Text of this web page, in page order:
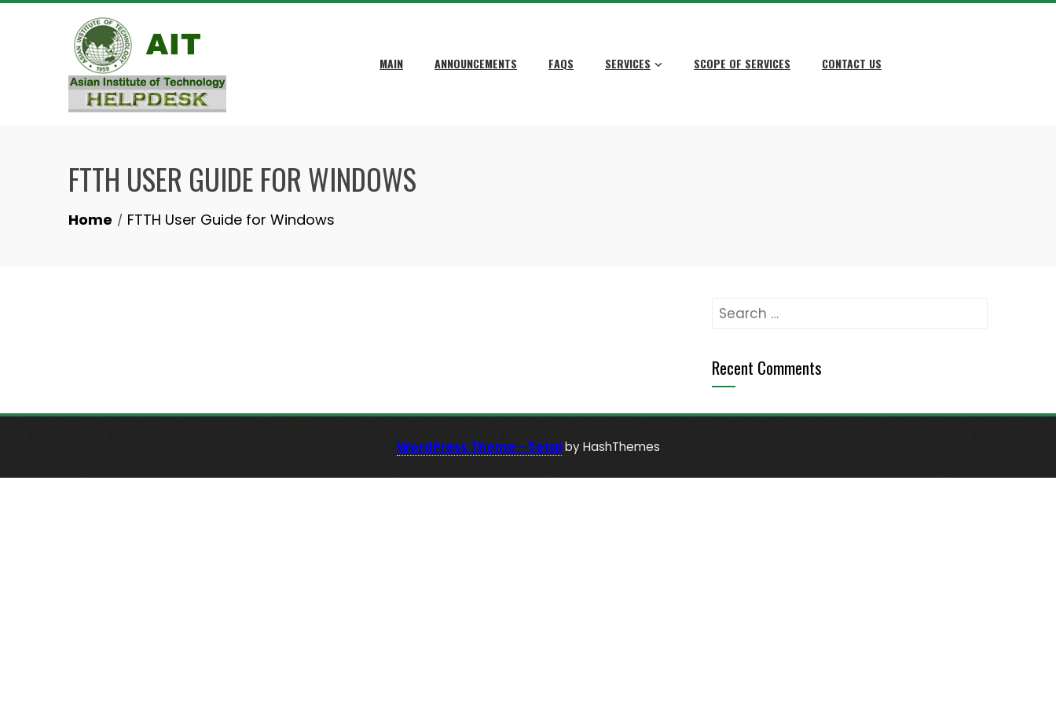
Skip
MAIN ANNOUNCEMENTS FAQS SERVICES SCOPE OF SERVICES CONTACT US
FTTH USER GUIDE FOR WINDOWS
Home FTTH User Guide for Windows
Search
Recent Comments
WordPress Theme - Total by HashThemes